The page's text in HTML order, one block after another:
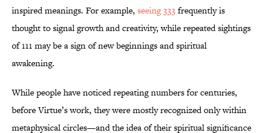
inspired meanings. For example, seeing 333frequently is
thought to signal growth and creativity, while repeated sightings
of 111 may be a sign of new beginnings and spiritual
awakening.
While people have noticed repeating numbers for centuries,
before Virtue’s work, they were mostly recognized only within
metaphysical circles—and the idea of their spiritual significance